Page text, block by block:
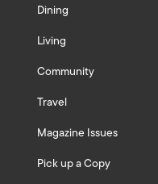
Dining
Living
Community
Travel
Magazine Issues
Pick up a Copy